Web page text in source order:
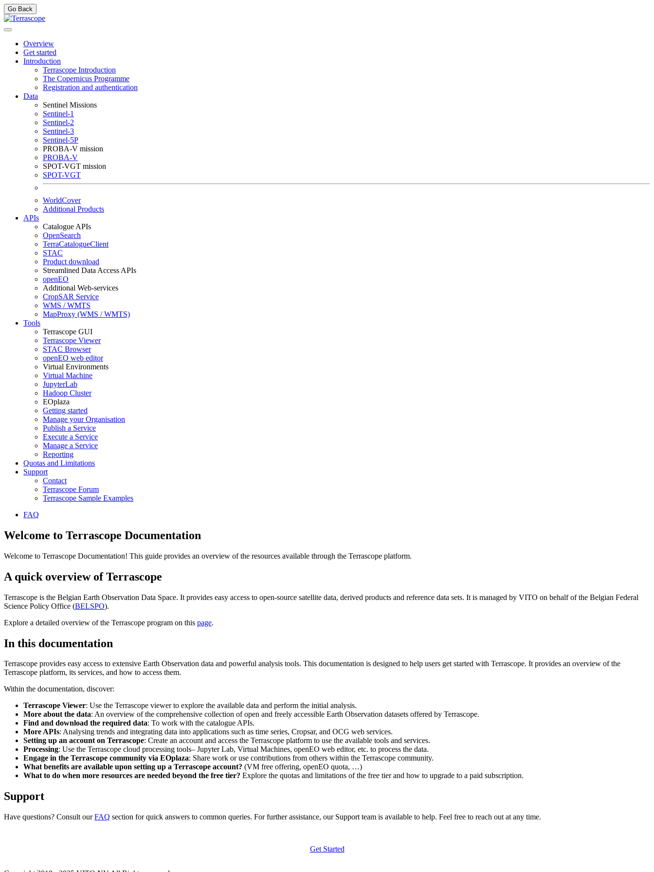
Go Back
Overview
Get started
Introduction
Terrascope Introduction
The Copernicus Programme
Registration and authentication
Data
Sentinel Missions
Sentinel-1
Sentinel-2
Sentinel-3
Sentinel-5P
PROBA-V mission
PROBA-V
SPOT-VGT mission
SPOT-VGT
WorldCover
Additional Products
APIs
Catalogue APIs
OpenSearch
TerraCatalogueClient
STAC
Product download
Streamlined Data Access APIs
openEO
Additional Web-services
CropSAR Service
WMS / WMTS
MapProxy (WMS / WMTS)
Tools
Terrascope GUI
Terrascope Viewer
STAC Browser
openEO web editor
Virtual Environments
Virtual Machine
JupyterLab
Hadoop Cluster
EOplaza
Getting started
Manage your Organisation
Publish a Service
Execute a Service
Manage a Service
Reporting
Quotas and Limitations
Support
Contact
Terrascope Forum
Terrascope Sample Examples
FAQ
Welcome to Terrascope Documentation
Welcome to Terrascope Documentation! This guide provides an overview of the resources available through the Terrascope platform.
A quick overview of Terrascope
Terrascope is the Belgian Earth Observation Data Space. It provides easy access to open-source satellite data, derived products and reference data sets. It is managed by VITO on behalf of the Belgian Federal
Science Policy Office (BELSPO).
Explore a detailed overview of the Terrascope program on this page.
In this documentation
Terrascope provides easy access to extensive Earth Observation data and powerful analysis tools. This documentation is designed to help users get started with Terrascope. It provides an overview of the
Terrascope platform, its services, and how to access them.
Within the documentation, discover:
Terrascope Viewer: Use the Terrascope viewer to explore the available data and perform the initial analysis.
More about the data: An overview of the comprehensive collection of open and freely accessible Earth Observation datasets offered by Terrascope.
Find and download the required data: To work with the catalogue APIs.
More APIs: Analysing trends and integrating data into applications such as time series, Cropsar, and OCG web services.
Setting up an account on Terrascope: Create an account and access the Terrascope platform to use the available tools and services.
Processing: Use the Terrascope cloud processing tools– Jupyter Lab, Virtual Machines, openEO web editor, etc. to process the data.
Engage in the Terrascope community via EOplaza: Share work or use contributions from others within the Terrascope community.
What benefits are available upon setting up a Terrascope account? (VM free offering, openEO quota, …)
What to do when more resources are needed beyond the free tier? Explore the quotas and limitations of the free tier and how to upgrade to a paid subscription.
Support
Have questions? Consult ourFAQ section for quick answers to common queries. For further assistance, our Support team is available to help. Feel free to reach out at any time.
Get Started